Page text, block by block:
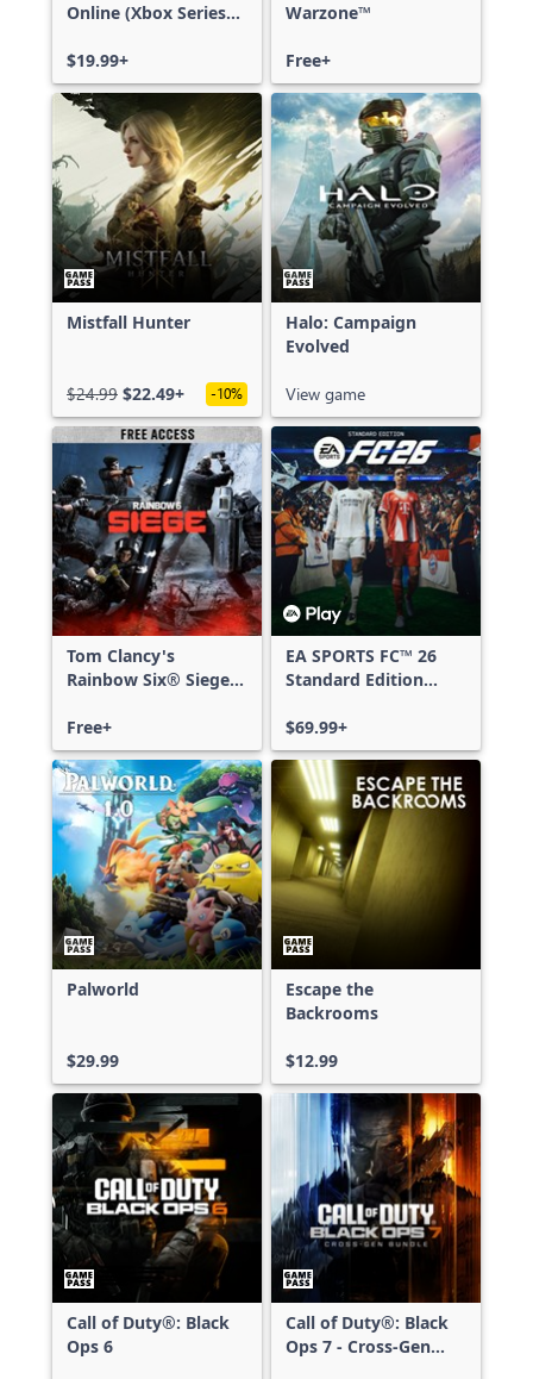
Online (Xbox Series
$19.99+
Warzone™
Free+
Mistfall Hunter
$24.99 $22.49+ -10%
Halo: Campaign
Evolved
View game
Tom Clancy's
Rainbow Six® Siege -
Free+
EA SPORTS FC™ 26
Standard Edition
Series X|S
$69.99+
Palworld
$29.99
Escape the
Backrooms
$12.99
Call of Duty®: Black
Ops 6
Call of Duty®: Black
Ops 7 - Cross-Gen